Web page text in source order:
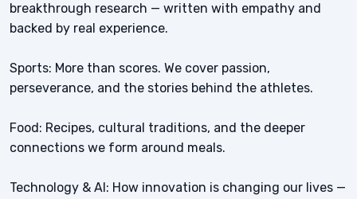
breakthrough research — written with empathy and
backed by real experience.
Sports: More than scores. We cover passion,
perseverance, and the stories behind the athletes.
Food: Recipes, cultural traditions, and the deeper
connections we form around meals.
Technology & AI: How innovation is changing our lives —